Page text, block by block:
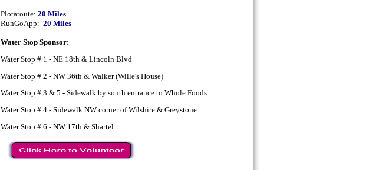
Plotaroute:20 Miles
RunGoApp:20 Miles
Water Stop Sponsor:
Water Stop # 1 - NE 18th & Lincoln Blvd
Water Stop # 2 - NW 36th & Walker (Wille's House)
Water Stop # 3 & 5 - Sidewalk by south entrance to Whole Foods
Water Stop # 4 - Sidewalk NW corner of Wilshire & Greystone
Water Stop # 6 - NW 17th & Shartel